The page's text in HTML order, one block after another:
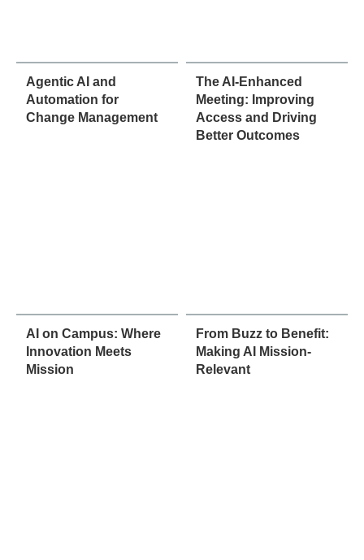
Agentic AI and
Automation for
Change Management
The AI-Enhanced
Meeting: Improving
Access and Driving
Better Outcomes
AI on Campus: Where
Innovation Meets
Mission
From Buzz to Benefit:
Making AI Mission-
Relevant